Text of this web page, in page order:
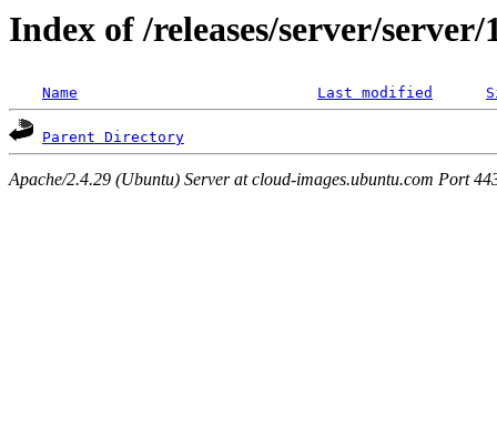
Index of /releases/server/server/
Name Last modified
Parent Directory
Apache/2.4.29 (Ubuntu) Server at cloud-images.ubuntu.com Port